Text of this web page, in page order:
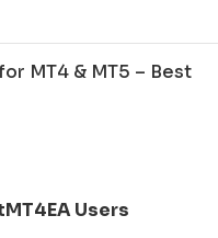
MT4 & MT5 – Best
Users